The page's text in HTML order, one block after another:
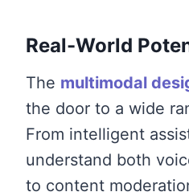
Real-World
The multimodal
the door to a wide
From intelligent
understand both
to content